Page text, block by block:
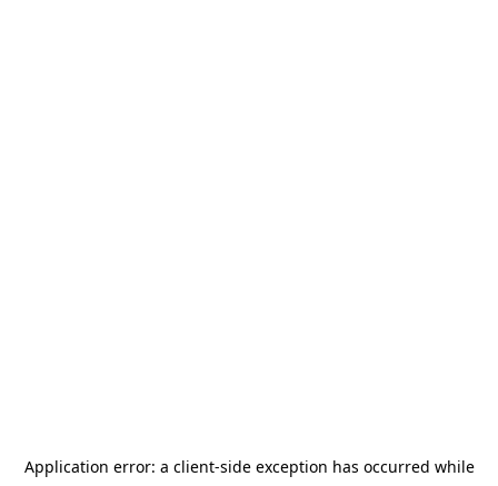
Application error: a client-side exception has occurred while